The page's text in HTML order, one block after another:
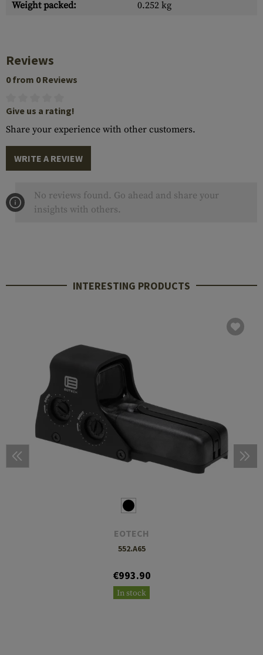
Weight packed: 0.252 kg
Reviews
0 from 0 Reviews
Give us a rating!
Share your experience with other customers.
WRITE A REVIEW
No reviews found. Go ahead and share your
insights with others.
INTERESTING PRODUCTS
EOTECH
552.A65
€993.90
In stock